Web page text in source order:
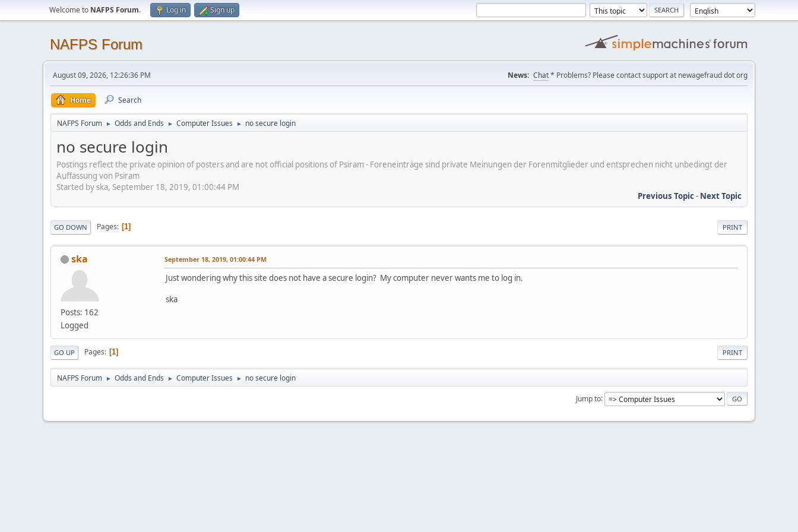
Welcome to NAFPS Forum. Log in Sign up
NAFPS Forum
August 09, 2026, 12:26:36 PM News: Chat* Problems? Please contact support at newagefraud dot org
Home Search
NAFPS Forum ► Odds and Ends ► Computer Issues ► no secure login
no secure login
Postings reflect the private opinion of posters and are not official positions of Psiram - Foreneinträge sind private Meinungen der Forenmitglieder und entsprechen nicht unbedingt der
Auffassung von Psiram
Started by ska, September 18, 2019, 01:00:44 PM
Previous Topic- Next Topic
PRINT
GO DOWN Pages 1
ska
Posts: 162
Logged
September 18, 2019, 01:00:44 PM
Just wondering why this site does not have a secure login? My computer never wants me to log in.
ska
PRINT
GO UP Pages 1
NAFPS Forum ► Odds and Ends ► Computer Issues ► no secure login
Jump to